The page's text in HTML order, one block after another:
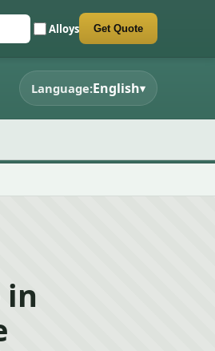
Alloys Get Quote
Language:English▾
in